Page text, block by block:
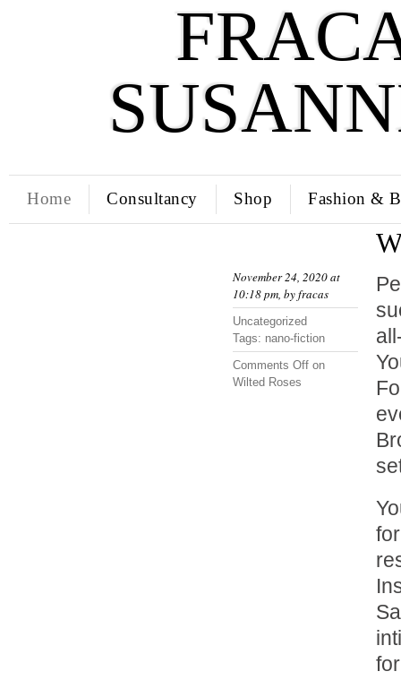
Home Consultancy Shop Fashion &
November 24, 2020 at
10:18 pm, byfracas
Uncategorized
Tags: nano-fiction
Comments Off on
Wilted Roses